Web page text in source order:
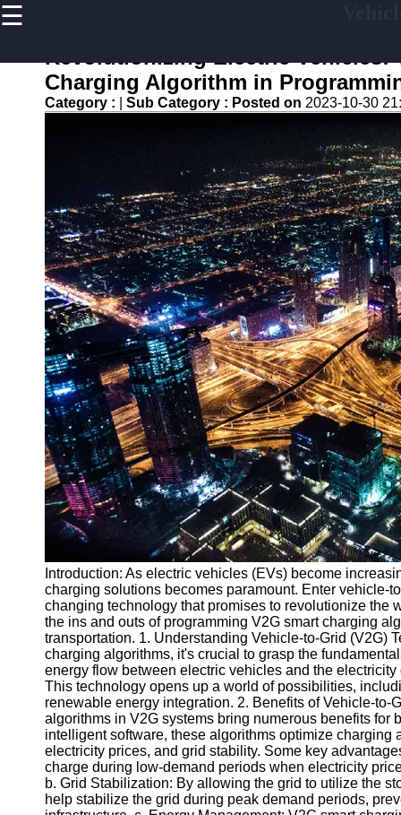
☰
Home
V2G
Projects
and Trials
Renewable
Energy in
V2G
V2G and
Electric
Vehicle
Market
v2g
Vehicle to
Grid
V2G Battery
Management
Grid Stability
V2G Service
Providers
Socials
Facebook
Instagram
Twitter
Revolutionizing Electric Vehicles:
Charging Algorithm in
Category : Sub Category : Posted on 2023-10-30
Introduction: As electric vehicles (EVs) become
charging solutions becomes paramount. Enter vehicle-
changing technology that promises to revolutionize the
the ins and outs of programming V2G smart charging
transportation. 1. Understanding Vehicle-to-Grid (V2G)
charging algorithms, it's crucial to grasp the
energy flow between electric vehicles and the
This technology opens up a world of possibilities,
renewable energy integration. 2. Benefits of Vehicle-to-
algorithms in V2G systems bring numerous benefits
intelligent software, these algorithms optimize
electricity prices, and grid stability. Some key
charge during low-demand periods when electricity
b. Grid Stabilization: By allowing the grid to utilize the
help stabilize the grid during peak demand periods,